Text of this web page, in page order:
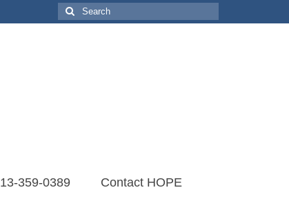
Search
for:
359-0389
Contact HOPE